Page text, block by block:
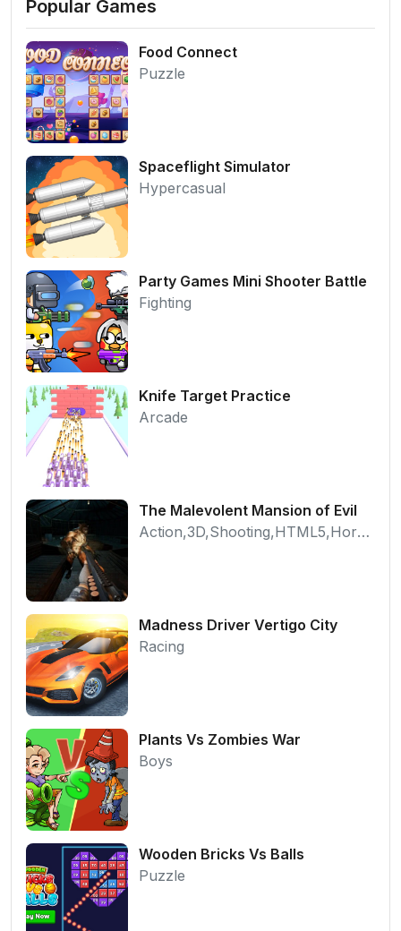
Popular Games
Food Connect
Puzzle
Spaceflight Simulator
Hypercasual
Party Games Mini Shooter Battle
Fighting
Knife Target Practice
Arcade
The Malevolent Mansion of Evil
Action,3D,Shooting,HTML5,Horror,WebGL
Madness Driver Vertigo City
Racing
Plants Vs Zombies War
Boys
Wooden Bricks Vs Balls
Puzzle